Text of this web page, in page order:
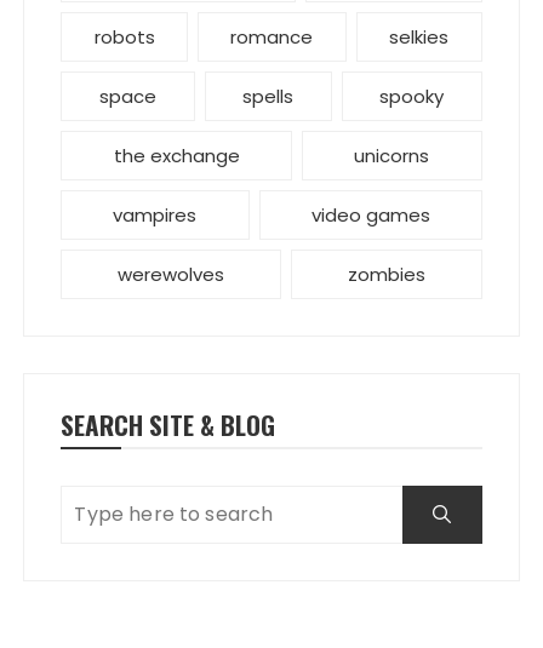
robots romance selkies
space spells spooky
the exchange unicorns
vampires video games
werewolves zombies
SEARCH SITE & BLOG